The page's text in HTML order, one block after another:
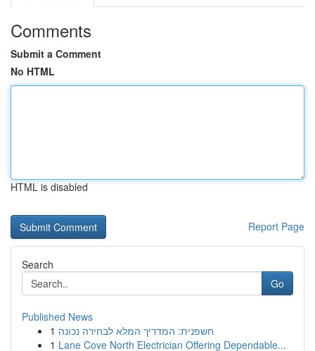
Comments
Submit a Comment
No HTML
HTML is disabled
Report Page
Search
Go
Published News
1 חשפנית: המדריך המלא לבחירה נכונה
1 Lane Cove North Electrician Offering Dependable...